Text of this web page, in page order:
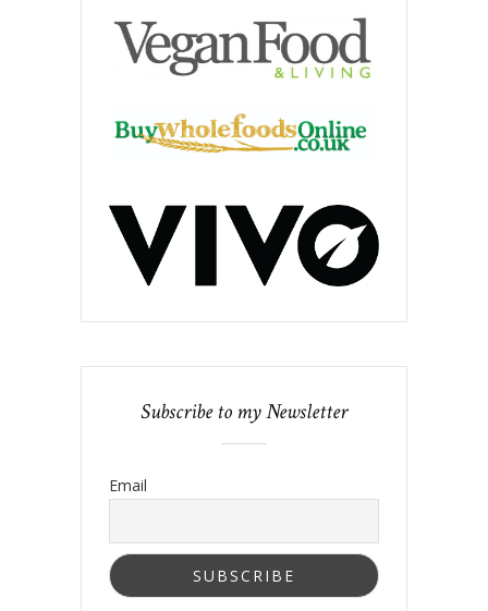
Subscribe to my Newsletter
Email